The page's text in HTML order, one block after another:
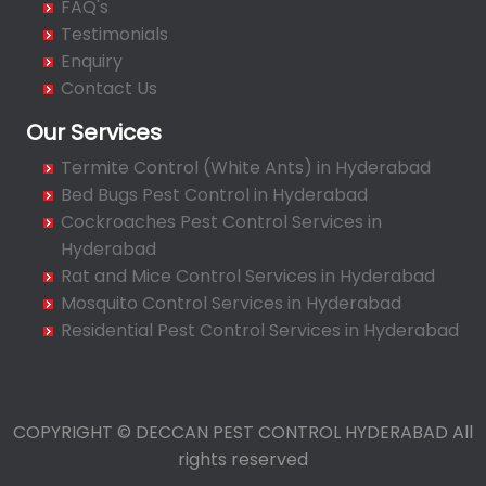
Bahadurpura
Bairagiguda
Bala Nagar
Balapur
Balkampet
Balkampet Road
Bandaraviral
Bandlaguda
Bandlaguda - Nagole
Bandlaguda Jagir
Bansilalpet
FAQ's
Testimonials
Enquiry
Contact Us
Our Services
Termite Control (White Ants) in Hyderabad
Bed Bugs Pest Control in Hyderabad
Cockroaches Pest Control Services in
Hyderabad
Rat and Mice Control Services in Hyderabad
Mosquito Control Services in Hyderabad
Residential Pest Control Services in Hyderabad
COPYRIGHT © DECCAN PEST CONTROL HYDERABAD All
rights reserved